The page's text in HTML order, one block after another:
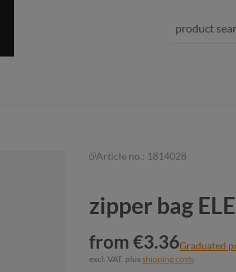
Article no.: 1814028
zipper bag
from €3.36Graduated
excl. VAT. plusshipping costs